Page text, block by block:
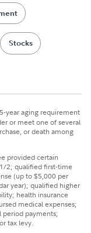
Stocks
year aging requirement
or meet one of several
or death among
provided certain
2; qualified first-time
(up to $5,000 per
year); qualified higher
health insurance
medical expenses;
period payments;
tax levy.